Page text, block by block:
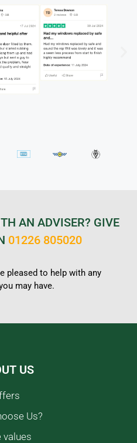
AN ADVISER? GIVE
01226 805020
pleased to help with any
may have.
US
Us?
values